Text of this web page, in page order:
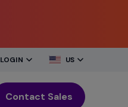
CLOSE
LOGIN
CLOSE
US
Contact Sales